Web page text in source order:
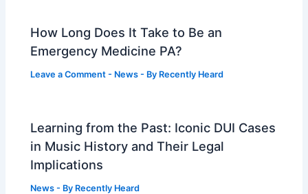
How Long Does It Take to Be an
Emergency Medicine PA?
Leave a Comment - News - By Recently Heard
Learning from the Past: Iconic DUI Cases
in Music History and Their Legal
Implications
News - By Recently Heard